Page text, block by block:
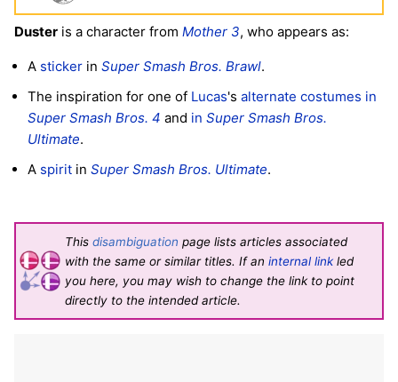
Duster is a character from Mother 3, who appears as:
A sticker in Super Smash Bros. Brawl.
The inspiration for one of Lucas's alternate costumes in
Super Smash Bros. 4 and in Super Smash Bros.
Ultimate.
A spirit in Super Smash Bros. Ultimate.
This disambiguation page lists articles associated
with the same or similar titles. If an internal linkled
you here, you may wish to change the link to point
directly to the intended article.